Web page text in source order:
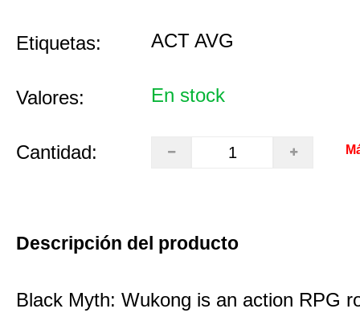
Etiquetas: ACT AVG
Valores: En stock
Cantidad:
Descripción del producto
Black Myth: Wukong is an action RPG